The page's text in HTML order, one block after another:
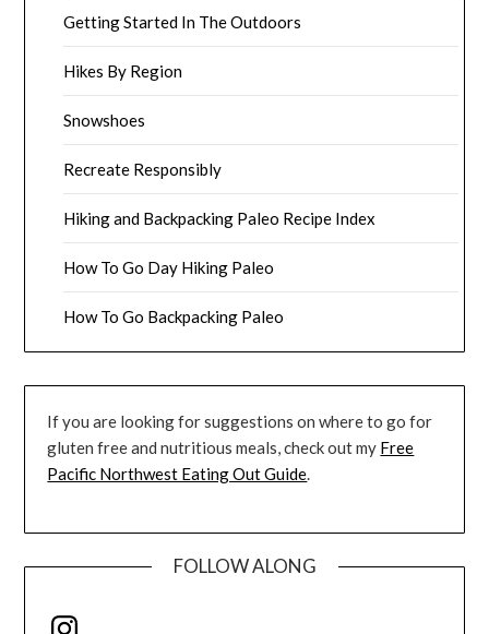
Getting Started In The Outdoors
Hikes By Region
Snowshoes
Recreate Responsibly
Hiking and Backpacking Paleo Recipe Index
How To Go Day Hiking Paleo
How To Go Backpacking Paleo
If you are looking for suggestions on where to go for
gluten free and nutritious meals, check out my Free
Pacific Northwest Eating Out Guide
FOLLOW ALONG
Instagram